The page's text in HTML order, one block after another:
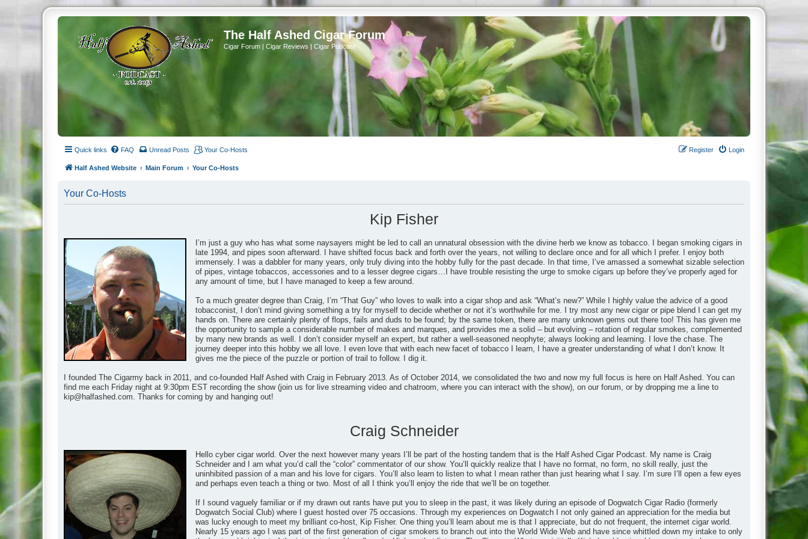
The Half Ashed Cigar Forum
Cigar Forum | Cigar Reviews | Cigar Podcast
Quick links FAQ Unread Posts Your Co-Hosts Login
Register
Half Ashed Website Main Forum Your Co-Hosts
Your Co-Hosts
Kip Fisher
I’m just a guy who has what some naysayers might be led to call an unnatural obsession with the divine herb we know as tobacco. I began smoking cigars in
late 1994, and pipes soon afterward. I have shifted focus back and forth over the years, not willing to declare once and for all which I prefer. I enjoy both
immensely. I was a dabbler for many years, only truly diving into the hobby fully for the past decade. In that time, I’ve amassed a somewhat sizable selection
of pipes, vintage tobaccos, accessories and to a lesser degree cigars…I have trouble resisting the urge to smoke cigars up before they’ve properly aged for
any amount of time, but I have managed to keep a few around.
To a much greater degree than Craig, I’m “That Guy” who loves to walk into a cigar shop and ask “What’s new?” While I highly value the advice of a good
tobacconist, I don’t mind giving something a try for myself to decide whether or not it’s worthwhile for me. I try most any new cigar or pipe blend I can get my
hands on. There are certainly plenty of flops, fails and duds to be found; by the same token, there are many unknown gems out there too! This has given me
the opportunity to sample a considerable number of makes and marques, and provides me a solid – but evolving – rotation of regular smokes, complemented
by many new brands as well. I don’t consider myself an expert, but rather a well-seasoned neophyte; always looking and learning. I love the chase. The
journey deeper into this hobby we all love. I even love that with each new facet of tobacco I learn, I have a greater understanding of what I don’t know. It
gives me the piece of the puzzle or portion of trail to follow. I dig it.
I founded The Cigarmy back in 2011, and co-founded Half Ashed with Craig in February 2013. As of October 2014, we consolidated the two and now my full focus is here on Half Ashed. You can
find me each Friday night at 9:30pm EST recording the show (join us for live streaming video and chatroom, where you can interact with the show), on our forum, or by dropping me a line to
kip@halfashed.com. Thanks for coming by and hanging out!
Craig Schneider
Hello cyber cigar world. Over the next however many years I’ll be part of the hosting tandem that is the Half Ashed Cigar Podcast. My name is Craig
Schneider and I am what you’d call the “color” commentator of our show. You’ll quickly realize that I have no format, no form, no skill really, just the
uninhibited passion of a man and his love for cigars. You’ll also learn to listen to what I mean rather than just hearing what I say. I’m sure I’ll open a few eyes
and perhaps even teach a thing or two. Most of all I think you’ll enjoy the ride that we’ll be on together.
If I sound vaguely familiar or if my drawn out rants have put you to sleep in the past, it was likely during an episode of Dogwatch Cigar Radio (formerly
Dogwatch Social Club) where I guest hosted over 75 occasions. Through my experiences on Dogwatch I not only gained an appreciation for the media but
was lucky enough to meet my brilliant co-host, Kip Fisher. One thing you’ll learn about me is that I appreciate, but do not frequent, the internet cigar world.
Nearly 15 years ago I was part of the first generation of cigar smokers to branch out into the World Wide Web and have since whittled down my intake to only